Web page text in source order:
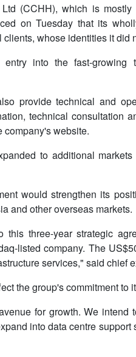
(CCHH), which is
on Tuesday that its
whose identities it did
into the fast-growing
provide technical and
technical consultation
company's website.
to additional
would strengthen its
and other overseas markets.
three-year strategic
listed company. The
services," said chief
the group's commitment
for growth. We
into data centre